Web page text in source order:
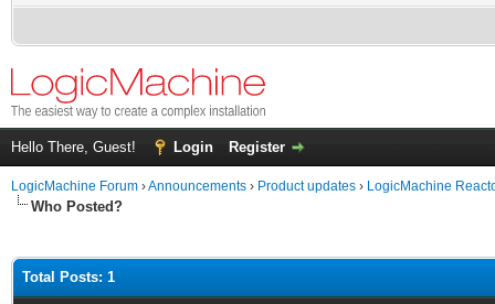
Hello There, Guest! Login Register
LogicMachine Forum ›Announcements › Product updates › LogicMachine
Who Posted?
Total Posts: 1